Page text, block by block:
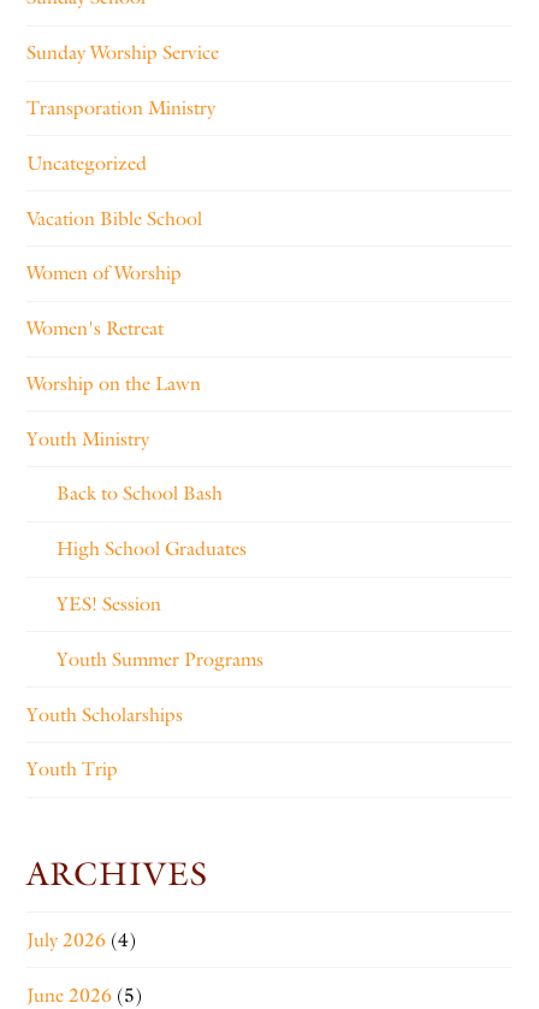
Sunday Worship Service
Transporation Ministry
Uncategorized
Vacation Bible School
Women of Worship
Women's Retreat
Worship on the Lawn
Youth Ministry
Back to School Bash
High School Graduates
YES! Session
Youth Summer Programs
Youth Scholarships
Youth Trip
ARCHIVES
July 2026 (4)
June 2026 (5)